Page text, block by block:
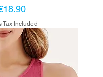
Tax Included